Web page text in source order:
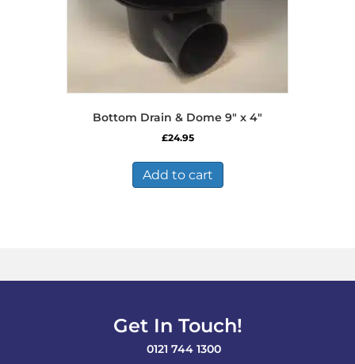
Bottom Drain & Dome 9″ x 4″
£24.95
Add to cart
Get In Touch!
0121 744 1300